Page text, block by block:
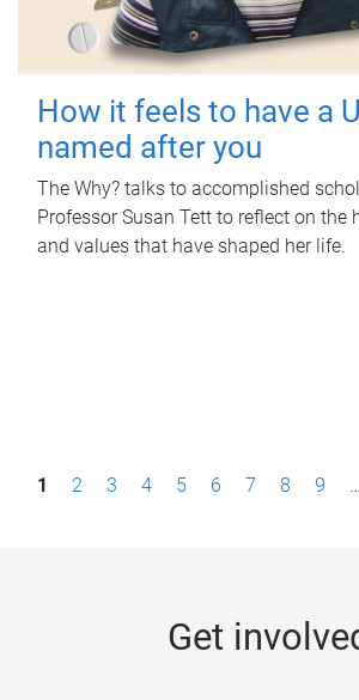
How it feels to have a
named after you
The Why? talks to accomplished
Professor Susan Tett to reflect on the
and values that have shaped her life.
P1 2 3 4 5 6 7 8 9 …
Get